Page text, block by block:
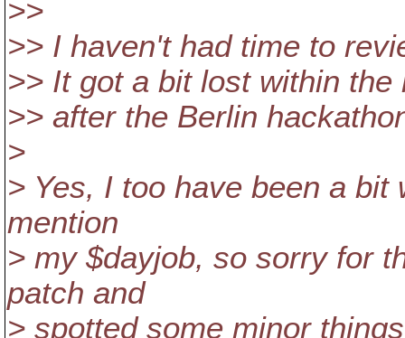
>>
>> I haven't had time to
>> It got a bit lost within
>> after the Berlin
>
> Yes, I too have been a
mention
> my $dayjob, so sorry for
patch and
> spotted some minor